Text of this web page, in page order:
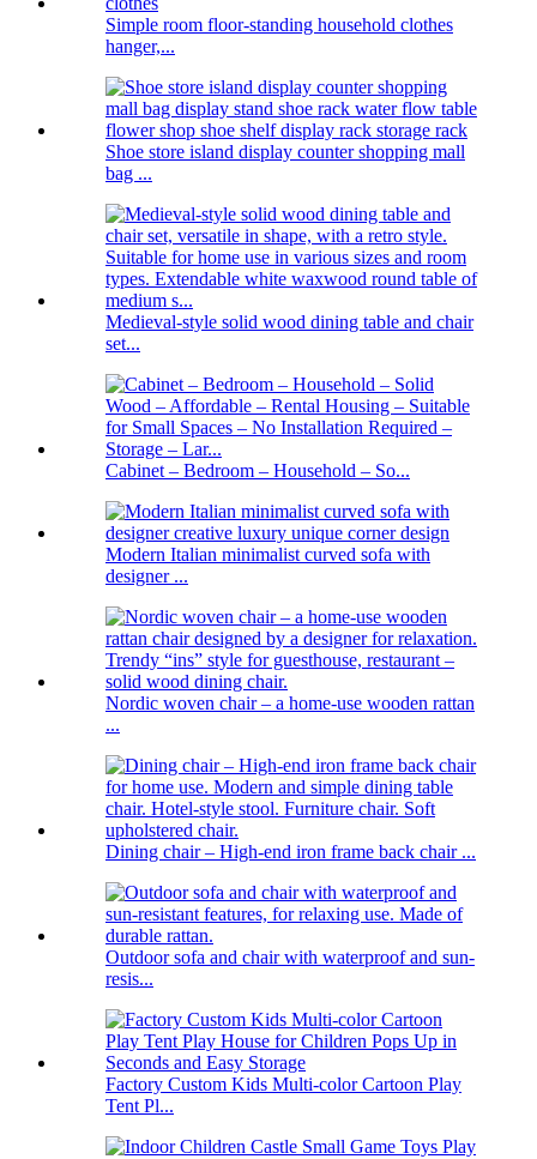
Simple room floor-standing household clothes
hanger,...
Shoe store island display counter shopping mall
bag ...
Medieval-style solid wood dining table and chair
set...
Cabinet – Bedroom – Household – So...
Modern Italian minimalist curved sofa with
designer ...
Nordic woven chair – a home-use wooden rattan
...
Dining chair – High-end iron frame back chair ...
Outdoor sofa and chair with waterproof and sun-
resis...
Factory Custom Kids Multi-color Cartoon Play
Tent Pl...